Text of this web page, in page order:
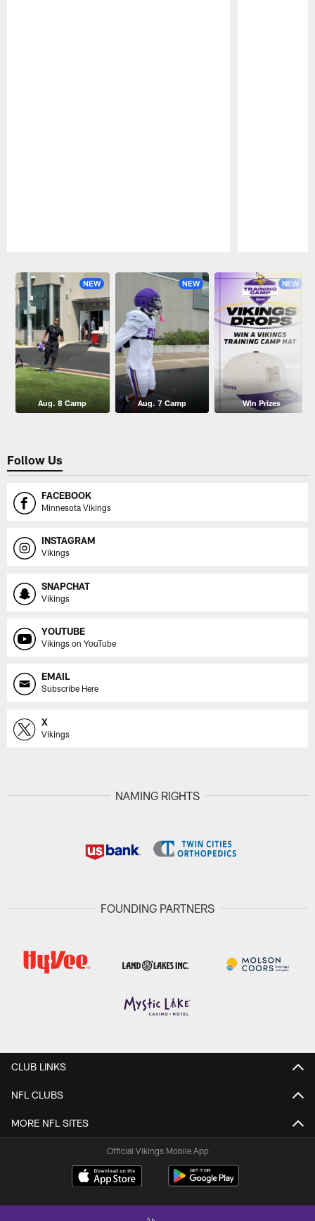
NEW
Aug. 8 Camp
NEW
Aug. 7 Camp
NEW
Win Prizes
Follow Us
FACEBOOK
Minnesota Vikings
INSTAGRAM
Vikings
SNAPCHAT
Vikings
YOUTUBE
Vikings on YouTube
EMAIL
Subscribe Here
X
Vikings
NAMING RIGHTS
FOUNDING PARTNERS
CLUB LINKS
NFL CLUBS
MORE NFL SITES
Official Vikings Mobile App